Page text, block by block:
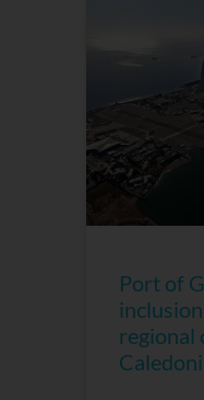
Port of
regional